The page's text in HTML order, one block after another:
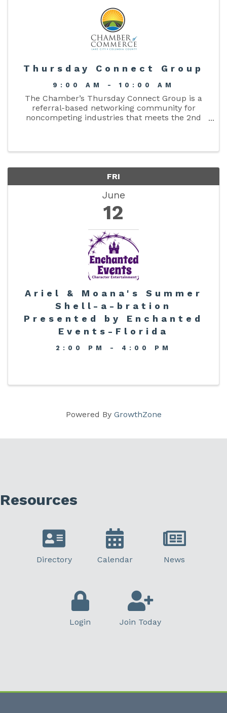
Thursday Connect Group
9:00 AM - 10:00 AM
The Chamber’s Thursday Connect Group is a
referral-based networking community for
noncompeting industries that meets the 2nd
FRI
June
12
Ariel & Moana's Summer
Shell-a-bration
Presented by Enchanted
Events-Florida
2:00 PM - 4:00 PM
Powered By GrowthZone
Resources
Directory Calendar News
Login Join Today